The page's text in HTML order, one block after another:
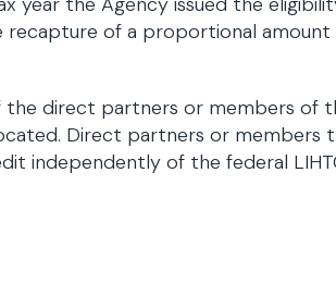
recapture of a proportional
the direct partners or members of
Direct partners or members
independently of the federal